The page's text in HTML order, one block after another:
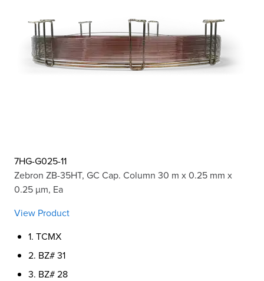
7HG-G025-11
Zebron ZB-35HT, GC Cap. Column 30 m x 0.25 mm x
0.25 µm, Ea
View Product
1. TCMX
2. BZ# 31
3. BZ# 28